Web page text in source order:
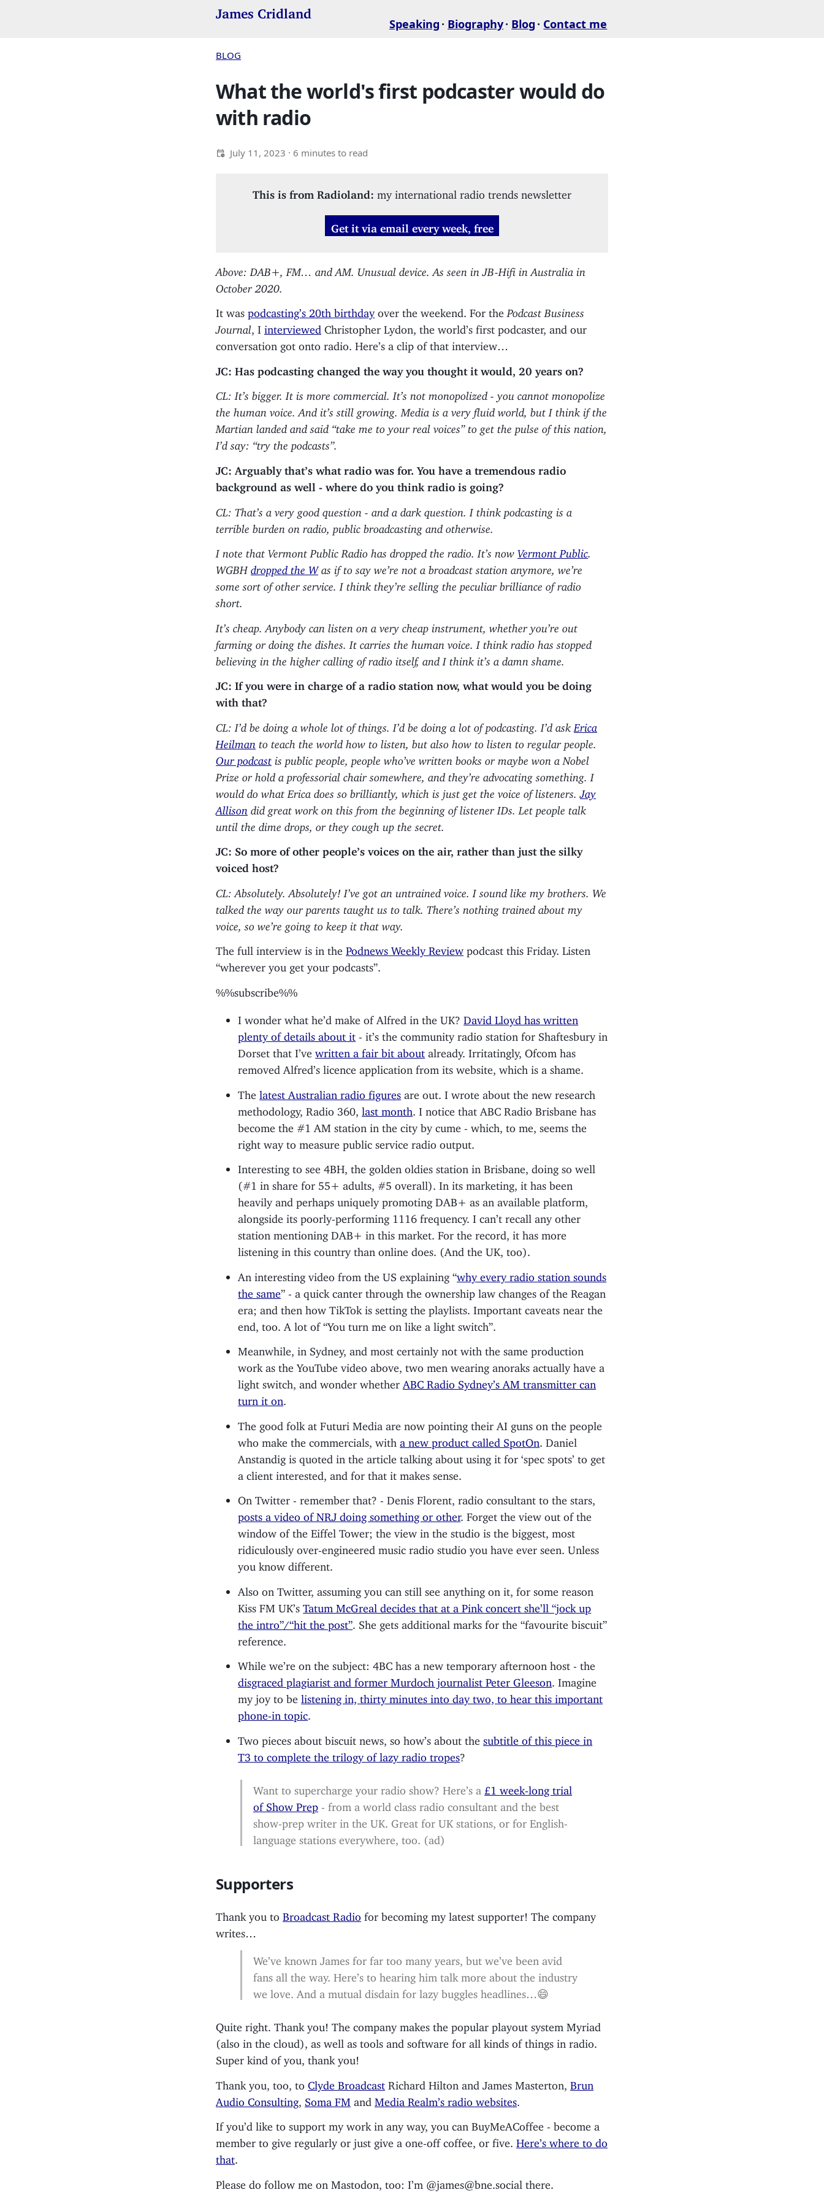
James Cridland
Speaking Biography Blog Contact me
BLOG
What the world's first podcaster would do
with radio
July 11, 2023 · 6 minutes to read
This is from Radioland: my international radio trends newsletter
Get it via email every week, free
Above: DAB+, FM… and AM. Unusual device. As seen in JB-Hifi in Australia in
October 2020.
It was podcasting’s 20th birthdayover the weekend. For the Podcast Business
Journal , I interviewed Christopher Lydon, the world’s first podcaster, and our
conversation got onto radio. Here’s a clip of that interview…
JC: Has podcasting changed the way you thought it would, 20 years on?
CL: It’s bigger. It is more commercial. It’s not monopolized - you cannot monopolize
the human voice. And it’s still growing. Media is a very fluid world, but I think if the
Martian landed and said “take me to your real voices” to get the pulse of this nation,
I’d say: “try the podcasts”.
JC: Arguably that’s what radio was for. You have a tremendous radio
background as well - where do you think radio is going?
CL: That’s a very good question - and a dark question. I think podcasting is a
terrible burden on radio, public broadcasting and otherwise.
I note that Vermont Public Radio has dropped the radio. It’s now Vermont Public
WGBH dropped the Was if to say we’re not a broadcast station anymore, we’re
some sort of other service. I think they’re selling the peculiar brilliance of radio
short.
It’s cheap. Anybody can listen on a very cheap instrument, whether you’re out
farming or doing the dishes. It carries the human voice. I think radio has stopped
believing in the higher calling of radio itself, and I think it’s a damn shame.
JC: If you were in charge of a radio station now, what would you be doing
with that?
CL: I’d be doing a whole lot of things. I’d be doing a lot of podcasting. I’d ask Erica
Heilman to teach the world how to listen, but also how to listen to regular people.
Our podcast is public people, people who’ve written books or maybe won a Nobel
Prize or hold a professorial chair somewhere, and they’re advocating something. I
would do what Erica does so brilliantly, which is just get the voice of listeners.
Jay
Allison
did great work on this from the beginning of listener IDs. Let people talk
until the dime drops, or they cough up the secret.
JC: So more of other people’s voices on the air, rather than just the silky
voiced host?
CL: Absolutely. Absolutely! I’ve got an untrained voice. I sound like my brothers. We
talked the way our parents taught us to talk. There’s nothing trained about my
voice, so we’re going to keep it that way.
The full interview is in the Podnews Weekly Review podcast this Friday. Listen
“wherever you get your podcasts”.
%%subscribe%%
I wonder what he’d make of Alfred in the UK?David Lloyd has written
plenty of details about it - it’s the community radio station for Shaftesbury in
Dorset that I’vewritten a fair bit about already. Irritatingly, Ofcom has
removed Alfred’s licence application from its website, which is a shame.
Thelatest Australian radio figures are out. I wrote about the new research
methodology, Radio 360,last month
. I notice that ABC Radio Brisbane has
become the #1 AM station in the city by cume - which, to me, seems the
right way to measure public service radio output.
Interesting to see 4BH, the golden oldies station in Brisbane, doing so well
(#1 in share for 55+ adults, #5 overall). In its marketing, it has been
heavily and perhaps uniquely promoting DAB+ as an available platform,
alongside its poorly-performing 1116 frequency. I can’t recall any other
station mentioning DAB+ in this market. For the record, it has more
listening in this country than online does. (And the UK, too).
An interesting video from the US explaining “why every radio station sounds
the same” - a quick canter through the ownership law changes of the Reagan
era; and then how TikTok is setting the playlists. Important caveats near the
end, too. A lot of “You turn me on like a light switch”.
Meanwhile, in Sydney, and most certainly not with the same production
work as the YouTube video above, two men wearing anoraks actually have a
light switch, and wonder whether ABC Radio Sydney’s AM transmitter can
turn it on
The good folk at Futuri Media are now pointing their AI guns on the people
who make the commercials, with
a new product called SpotOn
. Daniel
Anstandig is quoted in the article talking about using it for ‘spec spots’ to get
a client interested, and for that it makes sense.
On Twitter - remember that? - Denis Florent, radio consultant to the stars,
posts a video of NRJ doing something or other. Forget the view out of the
window of the Eiffel Tower; the view in the studio is the biggest, most
ridiculously over-engineered music radio studio you have ever seen. Unless
you know different.
Also on Twitter, assuming you can still see anything on it, for some reason
Kiss FM UK’sTatum McGreal decides that at a Pink concert she’ll “jock up
the intro”/“hit the post” . She gets additional marks for the “favourite biscuit”
reference.
While we’re on the subject: 4BC has a new temporary afternoon host - the
disgraced plagiarist and former Murdoch journalist Peter Gleeson . Imagine
my joy to belistening in, thirty minutes into day two, to hear this important
phone-in topic
Two pieces about biscuit news, so how’s about the subtitle of this piece in
T3 to complete the trilogy of lazy radio tropes?
Want to supercharge your radio show? Here’s a £1 week-long trial
of Show Prep - from a world class radio consultant and the best
show-prep writer in the UK. Great for UK stations, or for English-
language stations everywhere, too. (ad)
Supporters
Thank you to Broadcast Radio for becoming my latest supporter! The company
writes…
We’ve known James for far too many years, but we’ve been avid
fans all the way. Here’s to hearing him talk more about the industry
we love. And a mutual disdain for lazy buggles headlines…😄
Quite right. Thank you! The company makes the popular playout system Myriad
(also in the cloud), as well as tools and software for all kinds of things in radio.
Super kind of you, thank you!
Thank you, too, to Clyde Broadcast Richard Hilton and James Masterton, Brun
Audio Consulting
Soma FM and Media Realm’s radio websites
If you’d like to support my work in any way, you can BuyMeACoffee - become a
member to give regularly or just give a one-off coffee, or five. Here’s where to do
that
Please do follow me on Mastodon, too: I’m @james@bne.social there.